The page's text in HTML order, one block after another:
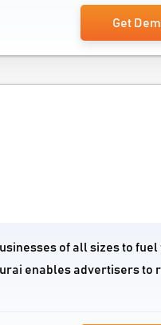
Get
of all sizes to
enables advertisers to